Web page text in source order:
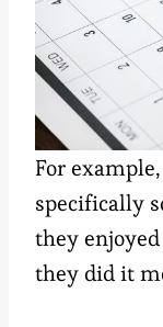
For
specifically
they
they did it